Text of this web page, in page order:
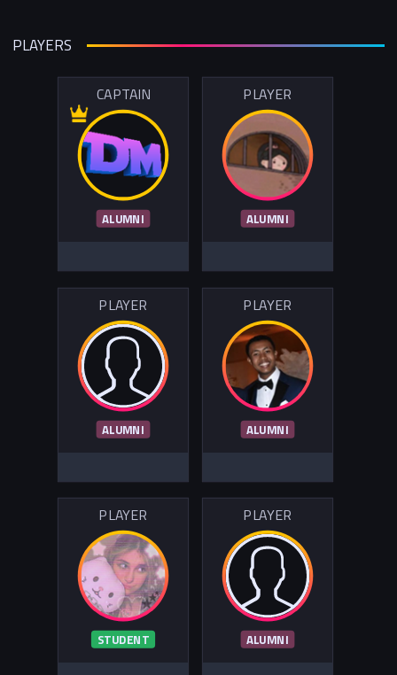
PLAYERS
CAPTAIN
ALUMNI
PLAYER
ALUMNI
PLAYER
ALUMNI
PLAYER
ALUMNI
PLAYER
STUDENT
PLAYER
ALUMNI